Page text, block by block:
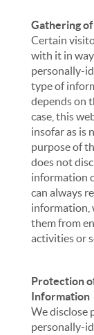
Gathering
Certain
with it in
personally-
type of
depends on
case, this
insofar as is
purpose of
does not
information
can always
information,
them from
activities or
Protection
Information
We disclose
personally-